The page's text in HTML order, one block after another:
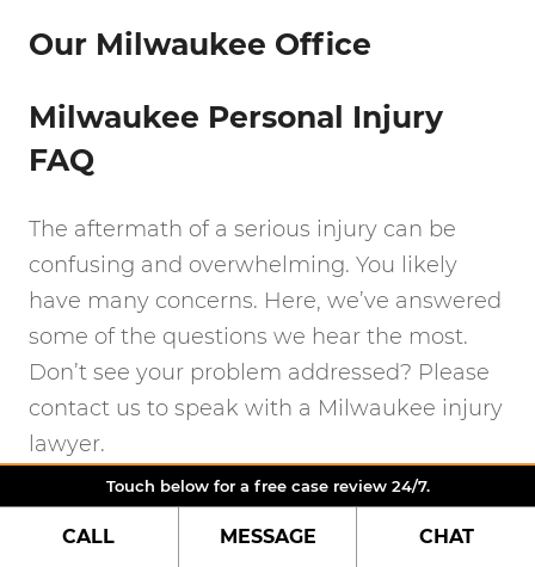
Touch below for a free case review 24/7.
CALL MESSAGE CHAT
Our Milwaukee Office
Milwaukee Personal Injury
FAQ
The aftermath of a serious injury can be
confusing and overwhelming. You likely
have many concerns. Here, we’ve answered
some of the questions we hear the most.
Don’t see your problem addressed? Please
contact us to speak with a Milwaukee injury
lawyer.